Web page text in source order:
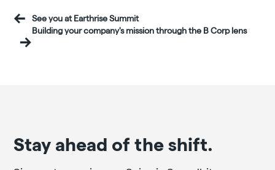
See you at Earthrise Summit
Building your company's mission through the B Corp lens
Stay ahead of the shift.